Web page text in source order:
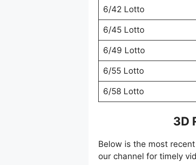
6/42 Lotto
6/45 Lotto
6/49 Lotto
6/55 Lotto
6/58 Lotto
3D
Below is the most
our channel for timely